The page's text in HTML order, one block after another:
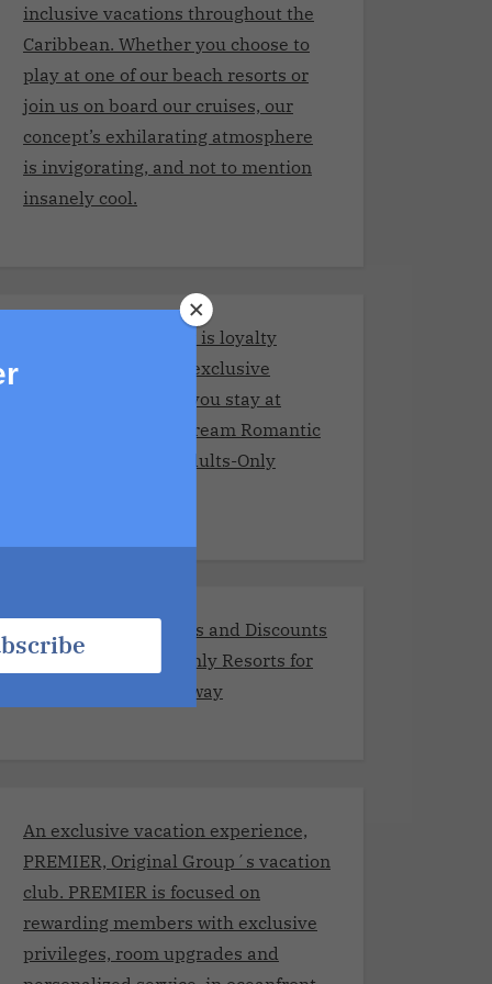
inclusive vacations throughout the
Caribbean. Whether you choose to
play at one of our beach resorts or
join us on board our cruises, our
concept’s exhilarating atmosphere
is invigorating, and not to mention
insanely cool.
Stay and Play Club.It is loyalty
program giving you exclusive
benefits every time you stay at
Adult resorts!Your Dream Romantic
Getaway at These Adults-Only
Exclusive Promotions and Discounts
at the Best Adults-Only Resorts for
Your Romantic Getaway
An exclusive vacation experience,
PREMIER, Original Group´s vacation
club. PREMIER is focused on
rewarding members with exclusive
privileges, room upgrades and